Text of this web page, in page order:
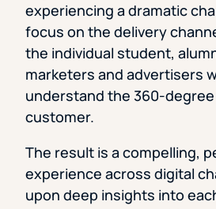
experiencing a dramatic
focus on the delivery
the individual student,
marketers and advertisers
understand the 360-
customer.
The result is a compelling,
experience across digital
upon deep insights into